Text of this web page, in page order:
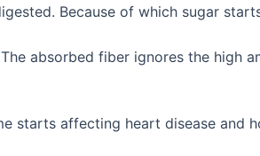
Because of which sugar
absorbed fiber ignores the high
starts affecting heart disease and